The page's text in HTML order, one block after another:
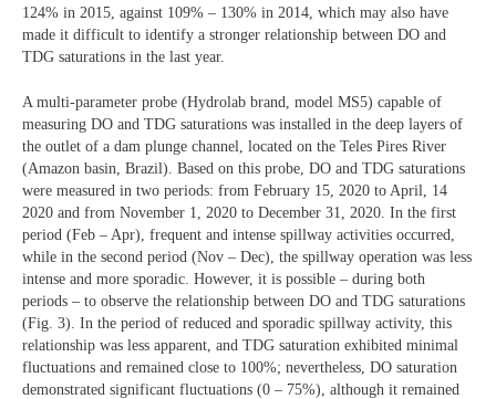
124% in 2015, against 109% – 130% in 2014, which may also have
made it difficult to identify a stronger relationship between DO and
TDG saturations in the last year.
A multi-parameter probe (Hydrolab brand, model MS5) capable of
measuring DO and TDG saturations was installed in the deep layers of
the outlet of a dam plunge channel, located on the Teles Pires River
(Amazon basin, Brazil). Based on this probe, DO and TDG saturations
were measured in two periods: from February 15, 2020 to April, 14
2020 and from November 1, 2020 to December 31, 2020. In the first
period (Feb – Apr), frequent and intense spillway activities occurred,
while in the second period (Nov – Dec), the spillway operation was less
intense and more sporadic. However, it is possible – during both
periods – to observe the relationship between DO and TDG saturations
(Fig. 3). In the period of reduced and sporadic spillway activity, this
relationship was less apparent, and TDG saturation exhibited minimal
fluctuations and remained close to 100%; nevertheless, DO saturation
demonstrated significant fluctuations (0 – 75%), although it remained